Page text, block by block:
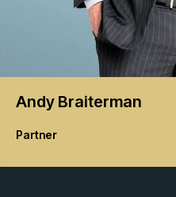
Andy Braiterman
Partner